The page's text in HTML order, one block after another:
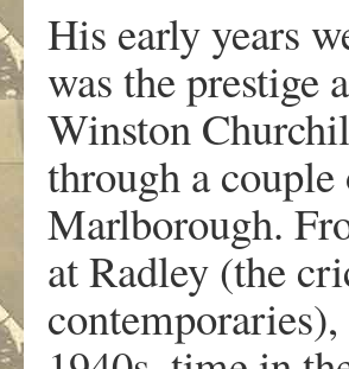
His early years
was the prestige
Winston
through a
Marlborough.
at Radley (the